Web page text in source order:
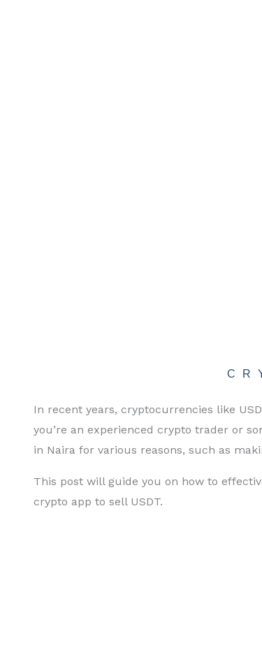
In recent years, cryptocurrencies like
you’re an experienced crypto trader or
in Naira for various reasons, such as
This post will guide you on how to
crypto app to sell USDT.